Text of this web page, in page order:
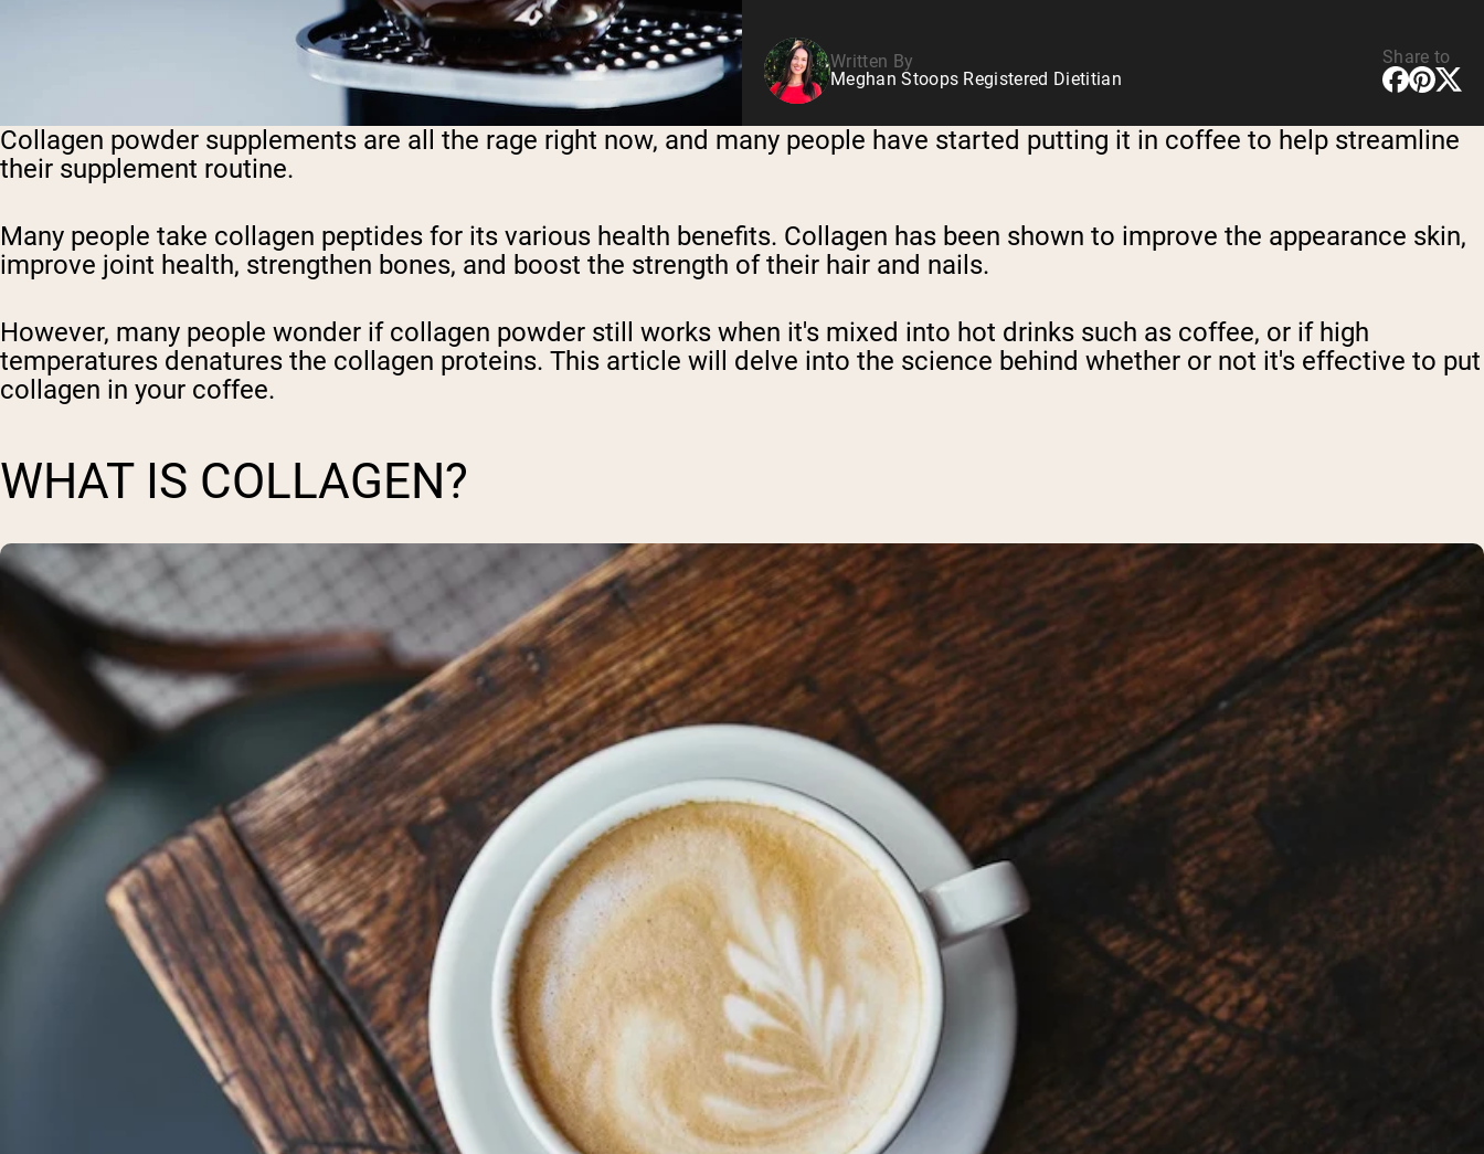
Written By
Meghan Stoops Registered Dietitian
Share to
Collagen powder supplements are all the rage right now, and many people have started putting it in coffee to help streamline
their supplement routine.
Many people take collagen peptides for its various health benefits. Collagen has been shown to improve the appearance skin,
improve joint health, strengthen bones, and boost the strength of their hair and nails.
However, many people wonder if collagen powder still works when it's mixed into hot drinks such as coffee, or if high
temperatures denatures the collagen proteins. This article will delve into the science behind whether or not it's effective to put
collagen in your coffee.
WHAT IS COLLAGEN?